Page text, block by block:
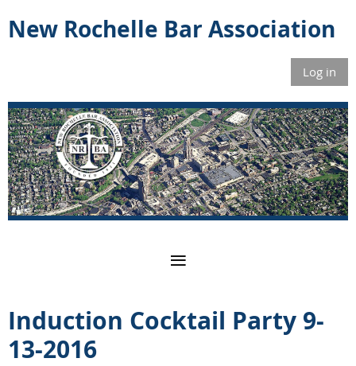
New Rochelle Bar Association
Log in
Induction Cocktail Party 9-
13-2016